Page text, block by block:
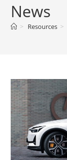
News
> Resources >